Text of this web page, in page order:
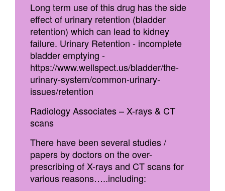
Long term use of this drug has the side
effect of urinary retention (bladder
retention) which can lead to kidney
failure. Urinary Retention - incomplete
bladder emptying -
https://www.wellspect.us/bladder/the-
urinary-system/common-urinary-
issues/retention
Radiology Associates – X-rays & CT
scans
There have been several studies /
papers by doctors on the over-
prescribing of X-rays and CT scans for
various reasons…..including: